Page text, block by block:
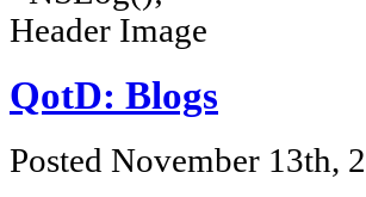
QotD: Blogs
Posted November 13th,